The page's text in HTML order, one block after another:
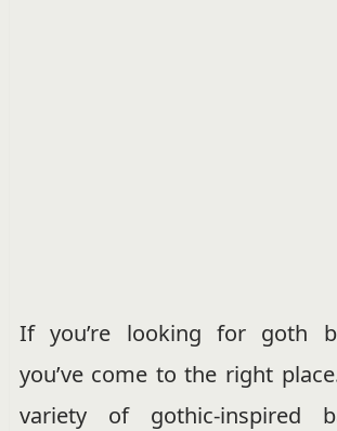
If you’re looking for goth
you’ve come to the right
variety of gothic-inspired